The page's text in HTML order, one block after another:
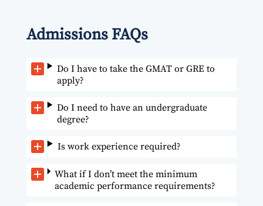
Admissions FAQs
Do I have to take the GMAT or GRE to
apply?
Do I need to have an undergraduate
degree?
Is work experience required?
What if I don’t meet the minimum
academic performance requirements?